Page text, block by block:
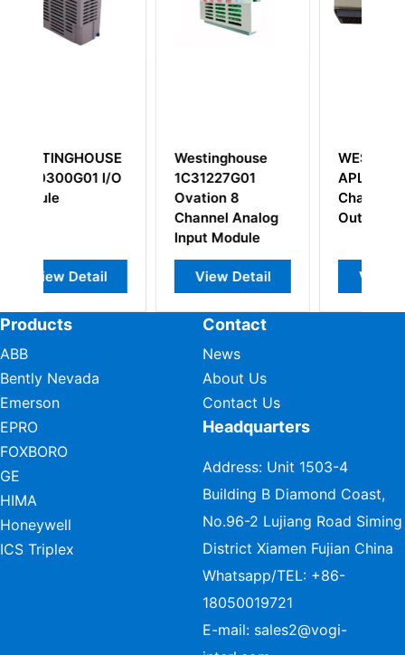
Westinghouse
1C31227G01
View Detail
WESTINGHOUSE
APL550/880/1 16
Channel Digital
Output
View Detail
Products
ABB
Bently Nevada
Emerson
EPRO
FOXBORO
GE
HIMA
Honeywell
ICS Triplex
Contact
News
About Us
Contact Us
Headquarters
Address: Unit 1503-4
Building B Diamond Coast,
No.96-2 Lujiang Road Siming
District Xiamen Fujian China
Whatsapp/TEL: +86-
18050019721
E-mail: sales2@vogi-